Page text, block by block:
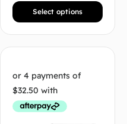
Select options